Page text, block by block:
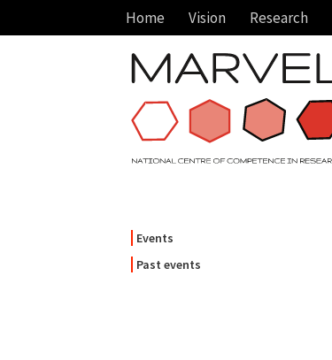
Home Vision Research
Events
Past events